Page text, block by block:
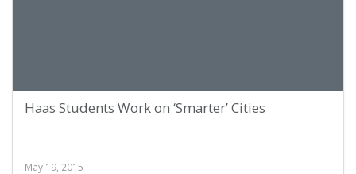
Haas Students Work on ‘Smarter’ Cities
May 19, 2015